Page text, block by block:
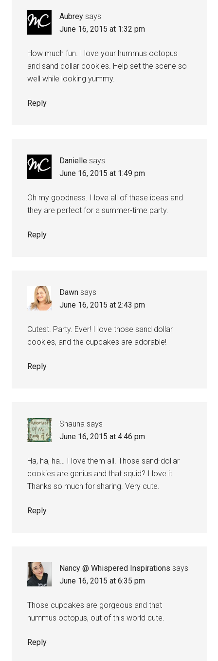
Aubrey says
June 16, 2015 at 1:32 pm
How much fun. I love your hummus octopus
and sand dollar cookies. Help set the scene so
well while looking yummy.
Reply
Danielle says
June 16, 2015 at 1:49 pm
Oh my goodness. I love all of these ideas and
they are perfect for a summer-time party.
Reply
Dawn says
June 16, 2015 at 2:43 pm
Cutest. Party. Ever! I love those sand dollar
cookies, and the cupcakes are adorable!
Reply
Shauna says
June 16, 2015 at 4:46 pm
Ha, ha, ha… I love them all. Those sand-dollar
cookies are genius and that squid? I love it.
Thanks so much for sharing. Very cute.
Reply
Nancy @ Whispered Inspirations says
June 16, 2015 at 6:35 pm
Those cupcakes are gorgeous and that
hummus octopus, out of this world cute.
Reply